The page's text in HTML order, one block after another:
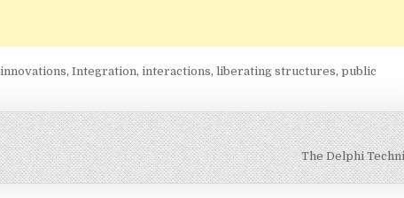
innovations,Integration,interactions, liberating structures,public
The Delphi